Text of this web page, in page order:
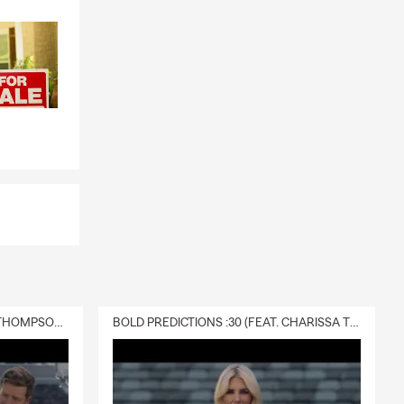
or
for
and
DELIVERY :30 (FEAT. CHARISSA THOMPSON & RYAN FITZPATRICK) BOLD PREDICTIONS :30 (FEAT. CHARISSA THOMPSON)